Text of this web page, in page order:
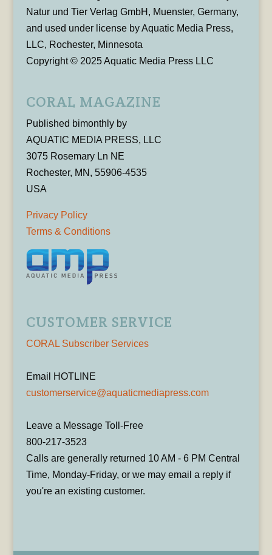
Natur und Tier Verlag GmbH, Muenster, Germany,
and used under license by Aquatic Media Press,
LLC, Rochester, Minnesota
Copyright © 2025 Aquatic Media Press LLC
CORAL MAGAZINE
Published bimonthly by
AQUATIC MEDIA PRESS, LLC
3075 Rosemary Ln NE
Rochester, MN, 55906-4535
USA
Privacy Policy
Terms & Conditions
CUSTOMER SERVICE
CORAL Subscriber Services
Email HOTLINE
customerservice@aquaticmediapress.com
Leave a Message Toll-Free
800-217-3523
Calls are generally returned 10 AM - 6 PM Central
Time, Monday-Friday, or we may email a reply if
you're an existing customer.